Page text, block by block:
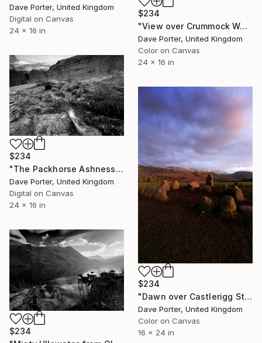
Dave Porter, United Kingdom
Digital on Canvas
24 x 16 in
$234
"View over Crummock Water, Lake District, England - Limited Edition of 25" Photograph
Dave Porter, United Kingdom
Color on Canvas
24 x 16 in
$234
"The Packhorse Ashness Bridge, Lake District National Park, Cumbria, England, UK - Limited Edition of 25" Photograph
Dave Porter, United Kingdom
Digital on Canvas
24 x 16 in
$234
"Dawn over Castlerigg Stone Circle, Keswick, Lake District, England - Limited Edition of 25" Photograph
Dave Porter, United Kingdom
Color on Canvas
16 x 24 in
$234